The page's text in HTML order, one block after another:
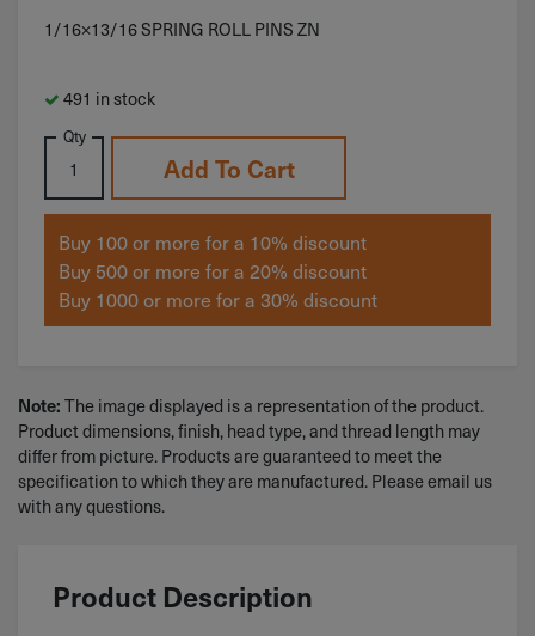
1/16×13/16 SPRING ROLL PINS ZN
491 in stock
Qty
Add To Cart
Buy 100 or more for a 10% discount
Buy 500 or more for a 20% discount
Buy 1000 or more for a 30% discount
Note: The image displayed is a representation of the product.
Product dimensions, finish, head type, and thread length may
differ from picture. Products are guaranteed to meet the
specification to which they are manufactured. Please email us
with any questions.
Product Description